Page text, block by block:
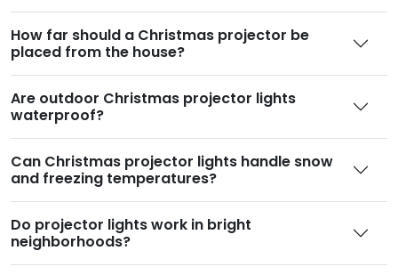
How far should a Christmas projector be
placed from the house?
Are outdoor Christmas projector lights
waterproof?
Can Christmas projector lights handle snow
and freezing temperatures?
Do projector lights work in bright
neighborhoods?